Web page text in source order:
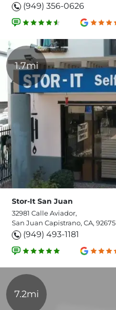
(949) 356-0626
1.7mi
Stor-It San Juan
32981 Calle Aviador,
San Juan Capistrano, CA, 92675
(949) 493-1181
7.2mi